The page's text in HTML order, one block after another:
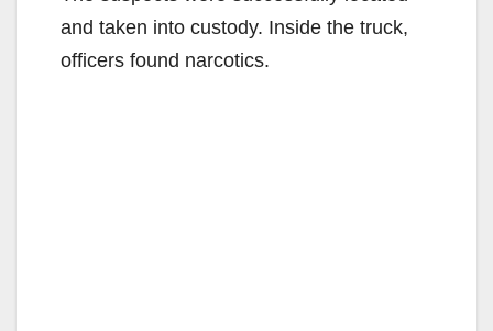
and taken into custody. Inside the truck,
officers found narcotics.